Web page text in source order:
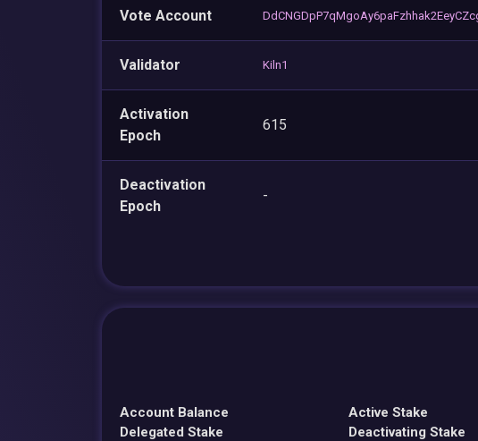
Vote Account
Validator Kiln1
Activation
Epoch
615
Deactivation
Epoch
-
Account Balance
Delegated Stake
Active Stake
Deactivating Stake